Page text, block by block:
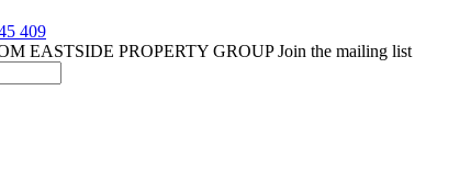
409
EASTSIDE PROPERTY GROUP Join the mailing list